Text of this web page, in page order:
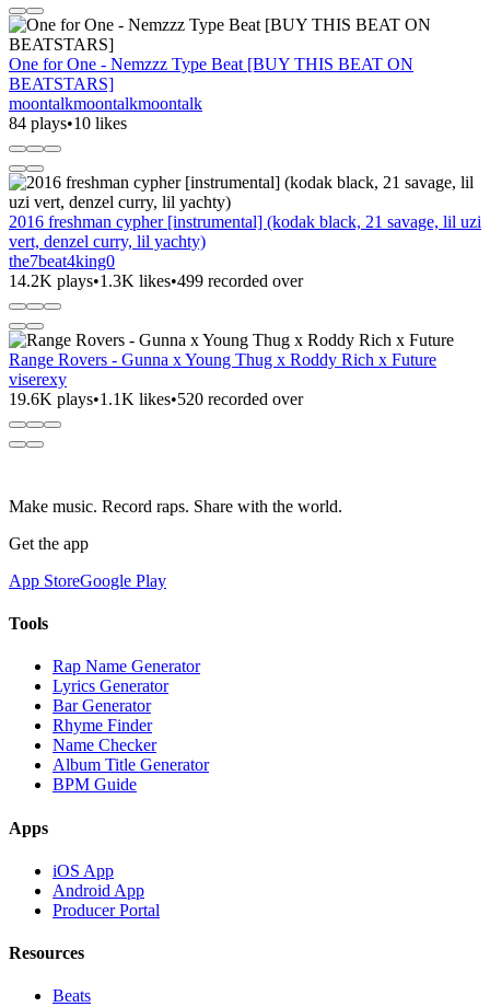
One for One - Nemzzz Type Beat [BUY THIS BEAT ON
BEATSTARS]
moontalkmoontalkmoontalk
84 plays•10 likes
2016 freshman cypher [instrumental] (kodak black, 21 savage, lil uzi
vert, denzel curry, lil yachty)
the7beat4king0
14.2K plays•1.3K likes•499 recorded over
Range Rovers - Gunna x Young Thug x Roddy Rich x Future
viserexy
19.6K plays•1.1K likes•520 recorded over
Make music. Record raps. Share with the world.
Get the app
App StoreGoogle Play
Tools
Rap Name Generator
Lyrics Generator
Bar Generator
Rhyme Finder
Name Checker
Album Title Generator
BPM Guide
Apps
iOS App
Android App
Producer Portal
Resources
Beats